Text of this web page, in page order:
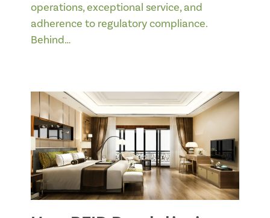
operations, exceptional service, and
adherence to regulatory compliance.
Behind…